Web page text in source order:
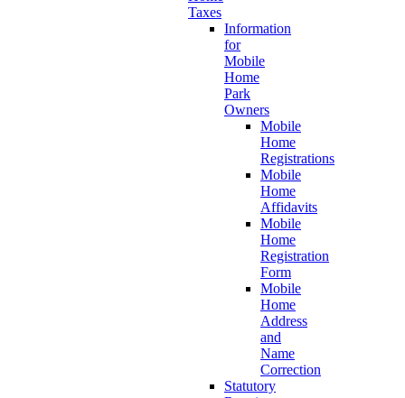
Taxes
Information
for
Mobile
Home
Park
Owners
Mobile
Home
Registrations
Mobile
Home
Affidavits
Mobile
Home
Registration
Form
Mobile
Home
Address
and
Name
Correction
Statutory